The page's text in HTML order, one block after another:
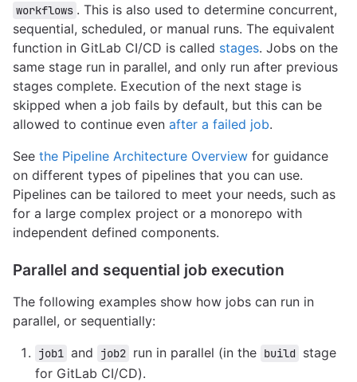
workflows . This is also used to determine concurrent,
sequential, scheduled, or manual runs. The equivalent
function in GitLab CI/CD is called stages. Jobs on the
same stage run in parallel, and only run after previous
stages complete. Execution of the next stage is
skipped when a job fails by default, but this can be
allowed to continue even after a failed job.
See the Pipeline Architecture Overview for guidance
on different types of pipelines that you can use.
Pipelines can be tailored to meet your needs, such as
for a large complex project or a monorepo with
independent defined components.
Parallel and sequential job execution
The following examples show how jobs can run in
parallel, or sequentially:
job1 and job2 run in parallel (in the build
stage
for GitLab CI/CD).